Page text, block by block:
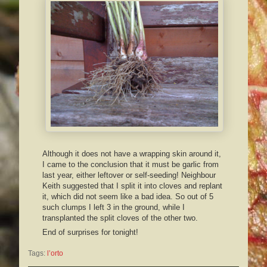
Although it does not have a wrapping skin around it,
I came to the conclusion that it must be garlic from
last year, either leftover or self-seeding! Neighbour
Keith suggested that I split it into cloves and replant
it, which did not seem like a bad idea. So out of 5
such clumps I left 3 in the ground, while I
transplanted the split cloves of the other two.
End of surprises for tonight!
Tags: l’orto